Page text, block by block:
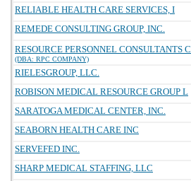
RELIABLE HEALTH CARE SERVICES, I
REMEDE CONSULTING GROUP, INC.
RESOURCE PERSONNEL CONSULTANTS C
(DBA: RPC COMPANY)
RIELESGROUP, LLC.
ROBISON MEDICAL RESOURCE GROUP L
SARATOGA MEDICAL CENTER, INC.
SEABORN HEALTH CARE INC
SERVEFED INC.
SHARP MEDICAL STAFFING, LLC